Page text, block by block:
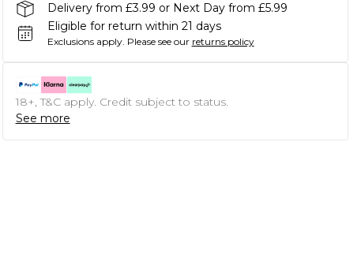
Delivery from £3.99 or Next Day from £5.99
Eligible for return within 21 days
Exclusions apply. Please see our returns policy
18+, T&C apply. Credit subject to status.
See more